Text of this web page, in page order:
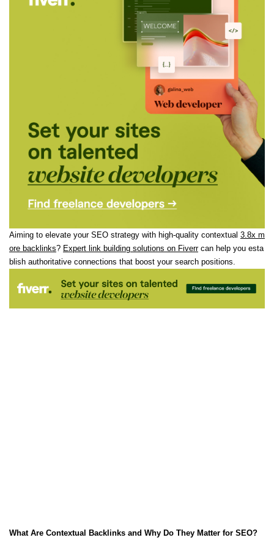
Aiming to elevate your SEO strategy with high-quality contextual 3.8x m
ore backlinks? Expert link building solutions on Fiverrcan help you esta
blish authoritative connections that boost your search positions.
What Are Contextual Backlinks and Why Do They Matter for SEO?